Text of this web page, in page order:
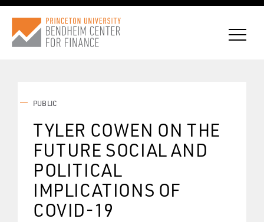
CONNECT WITH BCF
SUBSCRIBE FOR NEWS
PUBLIC
TYLER COWEN ON THE
FUTURE SOCIAL AND
POLITICAL
IMPLICATIONS OF
COVID-19